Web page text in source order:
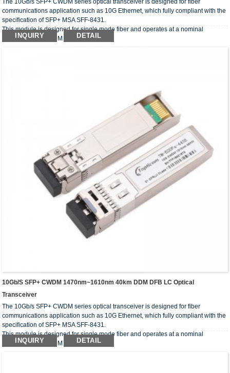
communications application such as 10G Ethernet, which fully compliant with the
specification of SFP+ MSA SFF-8431.
This module is designed for single mode fiber and operates at a nominal
wavelength of CWDM wavelength.
INQUIRY DETAIL
10Gb/s SFP+ CWDM 1470nm~1610nm 40km DDM DFB LC Optical
Transceiver
The 10Gb/s SFP+ CWDM series optical transceiver is designed for fiber
communications application such as 10G Ethernet, which fully compliant with the
specification of SFP+ MSA SFF-8431.
This module is designed for single mode fiber and operates at a nominal
wavelength of CWDM wavelength.
INQUIRY DETAIL